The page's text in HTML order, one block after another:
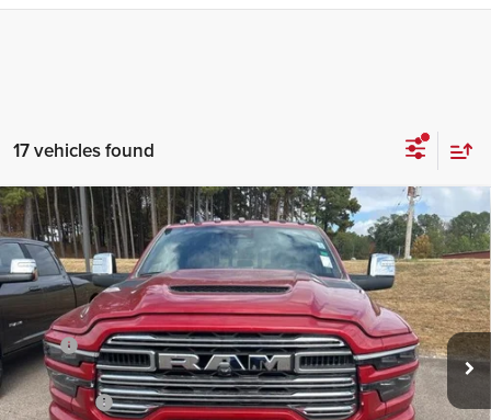
17 vehicles found
2026RAM 2500LARAMIE CREW CAB 4X4 6'4'
BOX
Price Drop
VIN:3C63R5FL8TG163486Stock:T26001Model:DJ7P91
In Stock Ext. Int.
$10,648
SAVINGS
$79,397
PEPPER'S DISCOUNTED
PRICE
Less
MSRP
$90,045
Dealer Discount:
-$8,047
RAM Offers
-$3,000
Compare Vehicle